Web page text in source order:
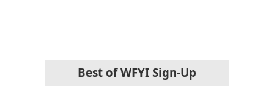
Best of WFYI Sign-Up